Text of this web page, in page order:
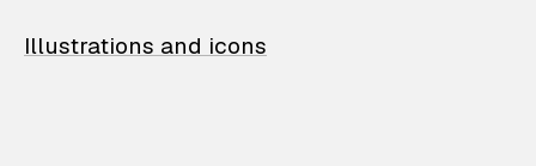
Illustrations and icons